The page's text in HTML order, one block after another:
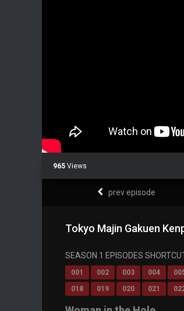
965 Views
prev episode
Tokyo Majin Gakuen
SEASON 1 EPISODES
001 002 003 004
018
019 020 021